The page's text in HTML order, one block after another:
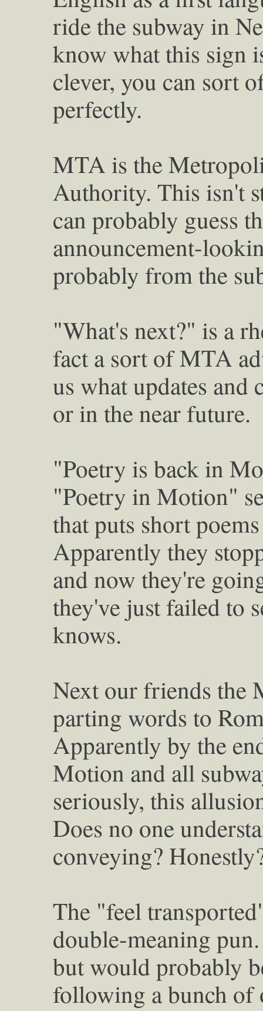
ride the subway in
know what this sign
clever, you can sort
perfectly.
MTA is the
Authority. This isn't
can probably guess
announcement-
probably from the
"What's next?" is a
fact a sort of MTA
us what updates and
or in the near future.
"Poetry is back in
"Poetry in Motion"
that puts short
Apparently they
and now they're
they've just failed to
knows.
Next our friends the
parting words to
Apparently by the
Motion and all
seriously, this
Does no one
conveying?
The "feel
double-meaning
but would probably
following a bunch